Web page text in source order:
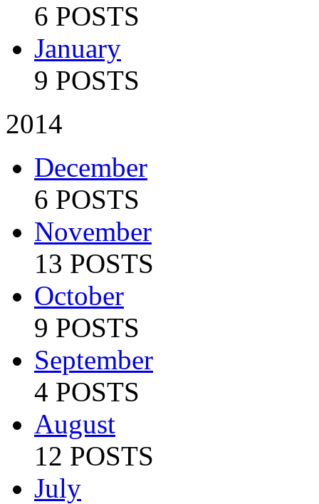
6 POSTS
January
9 POSTS
2014
December
6 POSTS
November
13 POSTS
October
9 POSTS
September
4 POSTS
August
12 POSTS
July